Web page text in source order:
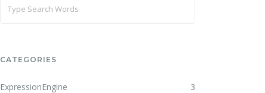
CATEGORIES
ExpressionEngine 3